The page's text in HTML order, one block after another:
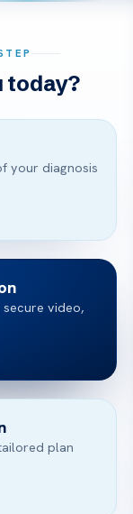
today?
your diagnosis
video,
plan